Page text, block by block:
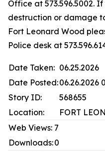
Office at 573.596.5002.
destruction or damage
Fort Leonard Wood
Police desk at
Date Taken: 06.25.2026
Date Posted:06.26.2026
Story ID:
568655
Location:
FORT
Web Views: 7
Downloads:0